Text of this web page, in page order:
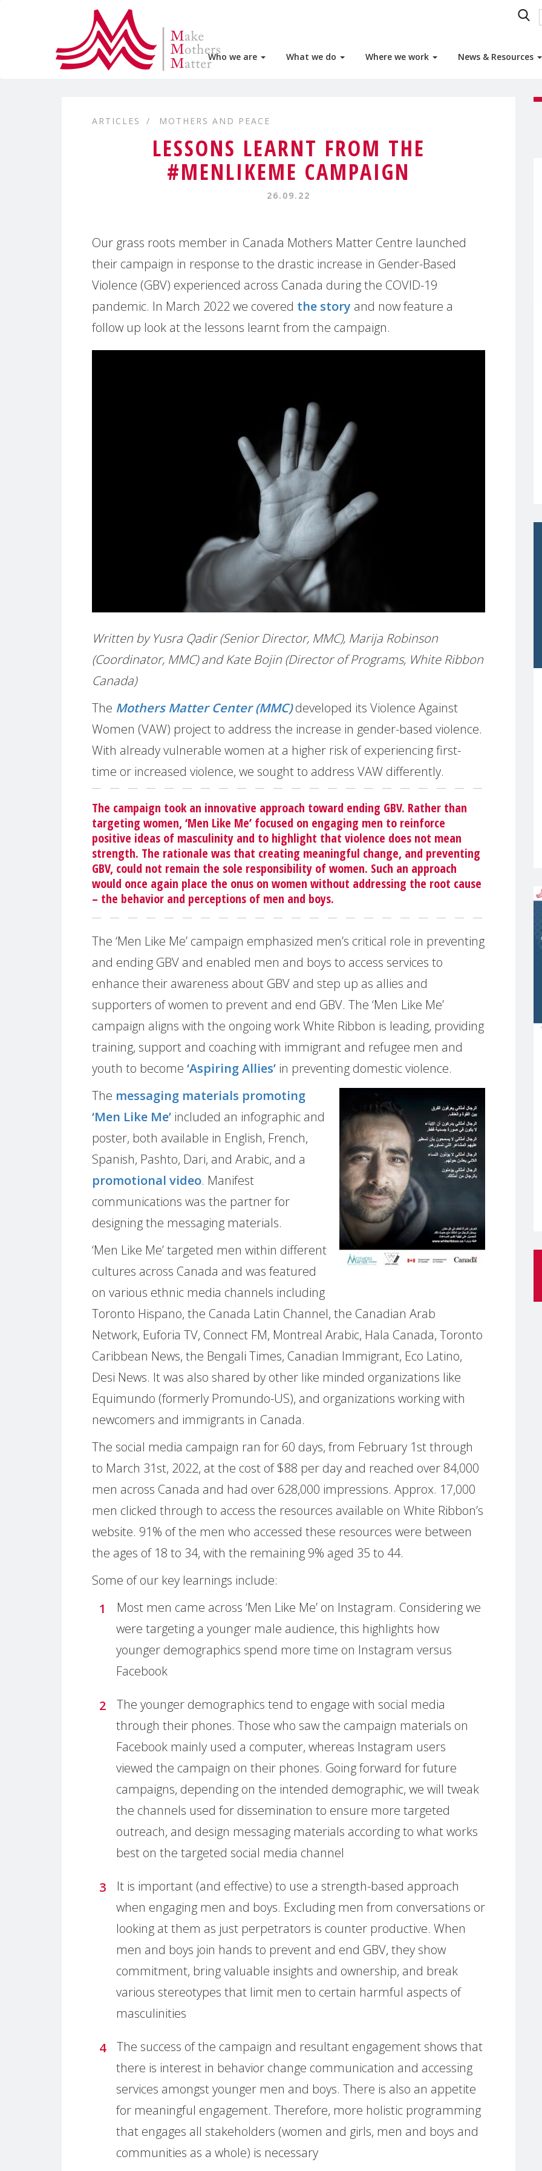
Who we are What we do Where we work News & Resources
ARTICLES MOTHERS AND PEACE
LESSONS LEARNT FROM THE
#MENLIKEME CAMPAIGN
26.09.22
Our grass roots member in Canada Mothers Matter Centre launched
their campaign in response to the drastic increase in Gender-Based
Violence (GBV) experienced across Canada during the COVID-19
pandemic. In March 2022 we covered the story and now feature a
follow up look at the lessons learnt from the campaign.
Written by Yusra Qadir (Senior Director, MMC), Marija Robinson
(Coordinator, MMC) and Kate Bojin (Director of Programs, White Ribbon
Canada)
The Mothers Matter Center (MMC) developed its Violence Against
Women (VAW) project to address the increase in gender-based violence.
With already vulnerable women at a higher risk of experiencing first-
time or increased violence, we sought to address VAW differently.
The campaign took an innovative approach toward ending GBV. Rather than
targeting women, ‘Men Like Me’ focused on engaging men to reinforce
positive ideas of masculinity and to highlight that violence does not mean
strength. The rationale was that creating meaningful change, and preventing
GBV, could not remain the sole responsibility of women. Such an approach
would once again place the onus on women without addressing the root cause
– the behavior and perceptions of men and boys.
The ‘Men Like Me’ campaign emphasized men’s critical role in preventing
and ending GBV and enabled men and boys to access services to
enhance their awareness about GBV and step up as allies and
supporters of women to prevent and end GBV. The ‘Men Like Me’
campaign aligns with the ongoing work White Ribbon is leading, providing
training, support and coaching with immigrant and refugee men and
youth to become ‘Aspiring Allies’ in preventing domestic violence.
The messaging materials promoting
‘Men Like Me’ included an infographic and
poster, both available in English, French,
Spanish, Pashto, Dari, and Arabic, and a
promotional video. Manifest
communications was the partner for
designing the messaging materials.
‘Men Like Me’ targeted men within different
cultures across Canada and was featured
on various ethnic media channels including
Toronto Hispano, the Canada Latin Channel, the Canadian Arab
Network, Euforia TV, Connect FM, Montreal Arabic, Hala Canada, Toronto
Caribbean News, the Bengali Times, Canadian Immigrant, Eco Latino,
Desi News. It was also shared by other like minded organizations like
Equimundo (formerly Promundo-US), and organizations working with
newcomers and immigrants in Canada.
The social media campaign ran for 60 days, from February 1st through
to March 31st, 2022, at the cost of $88 per day and reached over 84,000
men across Canada and had over 628,000 impressions. Approx. 17,000
men clicked through to access the resources available on White Ribbon’s
website. 91% of the men who accessed these resources were between
the ages of 18 to 34, with the remaining 9% aged 35 to 44.
Some of our key learnings include:
Most men came across ‘Men Like Me’ on Instagram. Considering we
were targeting a younger male audience, this highlights how
younger demographics spend more time on Instagram versus
Facebook
The younger demographics tend to engage with social media
through their phones. Those who saw the campaign materials on
Facebook mainly used a computer, whereas Instagram users
viewed the campaign on their phones. Going forward for future
campaigns, depending on the intended demographic, we will tweak
the channels used for dissemination to ensure more targeted
outreach, and design messaging materials according to what works
best on the targeted social media channel
It is important (and effective) to use a strength-based approach
when engaging men and boys. Excluding men from conversations or
looking at them as just perpetrators is counter productive. When
men and boys join hands to prevent and end GBV, they show
commitment, bring valuable insights and ownership, and break
various stereotypes that limit men to certain harmful aspects of
masculinities
The success of the campaign and resultant engagement shows that
there is interest in behavior change communication and accessing
services amongst younger men and boys. There is also an appetite
for meaningful engagement. Therefore, more holistic programming
that engages all stakeholders (women and girls, men and boys and
communities as a whole) is necessary